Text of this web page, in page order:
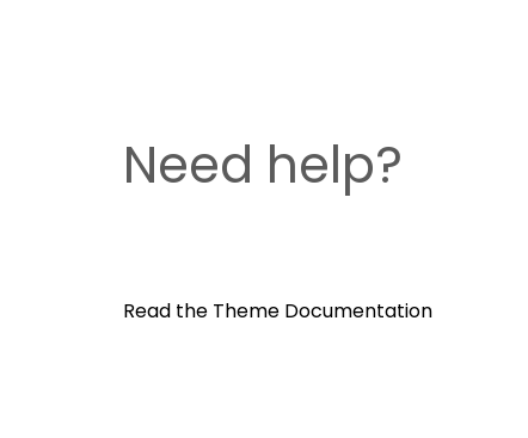
Need help?
Read the Theme Documentation